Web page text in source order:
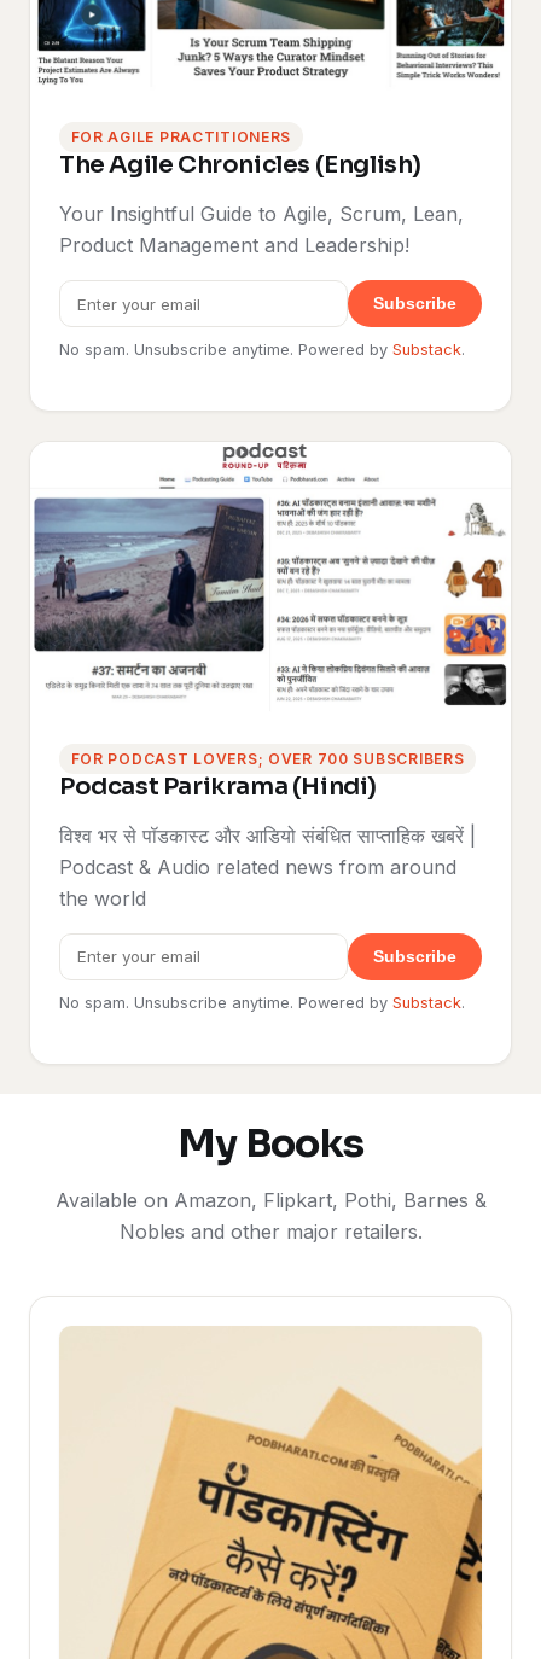
FOR AGILE PRACTITIONERS
The Agile Chronicles (English)
Your Insightful Guide to Agile, Scrum, Lean,
Product Management and Leadership!
Subscribe
No spam. Unsubscribe anytime. Powered by Substack.
FOR PODCAST LOVERS; OVER 700 SUBSCRIBERS
Podcast Parikrama (Hindi)
विश्व भर से पॉडकास्ट और आडियो संबंधित साप्ताहिक खबरें |
Podcast & Audio related news from around
the world
Subscribe
No spam. Unsubscribe anytime. Powered by Substack.
My Books
Available on Amazon, Flipkart, Pothi, Barnes &
Nobles and other major retailers.